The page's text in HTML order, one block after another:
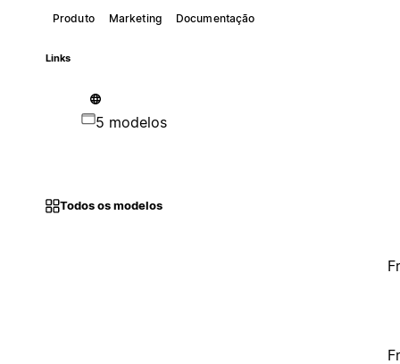
Produto Marketing Documentação
Links
5 modelos
Todos os modelos